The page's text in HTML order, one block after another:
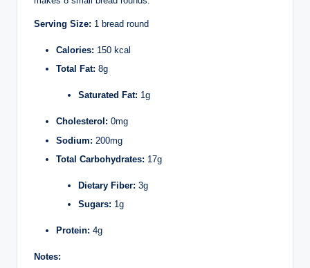
Serving Size: 1 bread round
Calories: 150 kcal
Total Fat: 8g
Saturated Fat: 1g
Cholesterol: 0mg
Sodium: 200mg
Total Carbohydrates: 17g
Dietary Fiber: 3g
Sugars: 1g
Protein: 4g
Notes: